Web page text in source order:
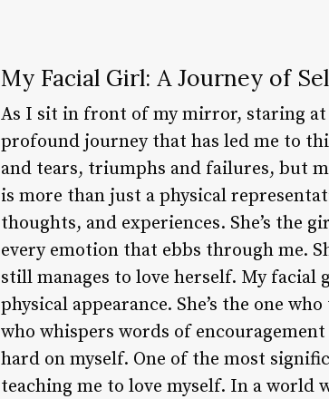
My Facial Girl: A Journey of
As I sit in front of my mirror, staring
profound journey that has led me to
and tears, triumphs and failures, but
is more than just a physical
thoughts, and experiences. She’s the
every emotion that ebbs through me.
still manages to love herself. My
physical appearance. She’s the one
who whispers words of
hard on myself. One of the most
teaching me to love myself. In a world